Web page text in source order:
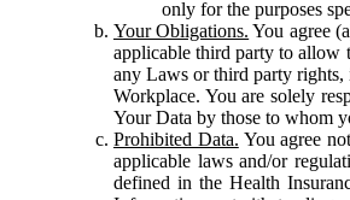
only for the purposes
Your Obligations. You agree
applicable third party to allow
any Laws or third party
Workplace. You are solely
Your Data by those to whom
Prohibited Data. You agree
applicable laws and/or
defined in the Health